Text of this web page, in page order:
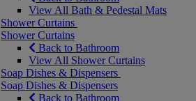
View All Bath & Pedestal Mats
Shower Curtains
Shower Curtains
Back to Bathroom
View All Shower Curtains
Soap Dishes & Dispensers
Soap Dishes & Dispensers
Back to Bathroom